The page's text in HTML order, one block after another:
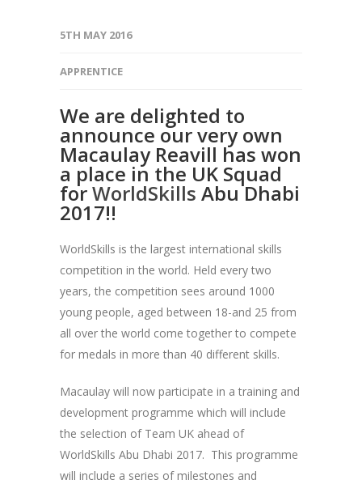
5TH MAY 2016
APPRENTICE
We are delighted to
announce our very own
Macaulay Reavill has won
a place in the UK Squad
forWorldSkills Abu Dhabi
2017!!
WorldSkills is the largest international skills
competition in the world. Held every two
years, the competition sees around 1000
young people, aged between 18-and 25 from
all over the world come together to compete
for medals in more than 40 different skills.
Macaulay will now participate in a training and
development programme which will include
the selection of Team UK ahead of
WorldSkills Abu Dhabi 2017. This programme
will include a series of milestones and